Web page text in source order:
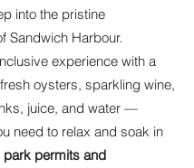
into the pristine
Sandwich Harbour.
experience with a
oysters, sparkling wine,
juice, and water —
need to relax and soak in
park permits and